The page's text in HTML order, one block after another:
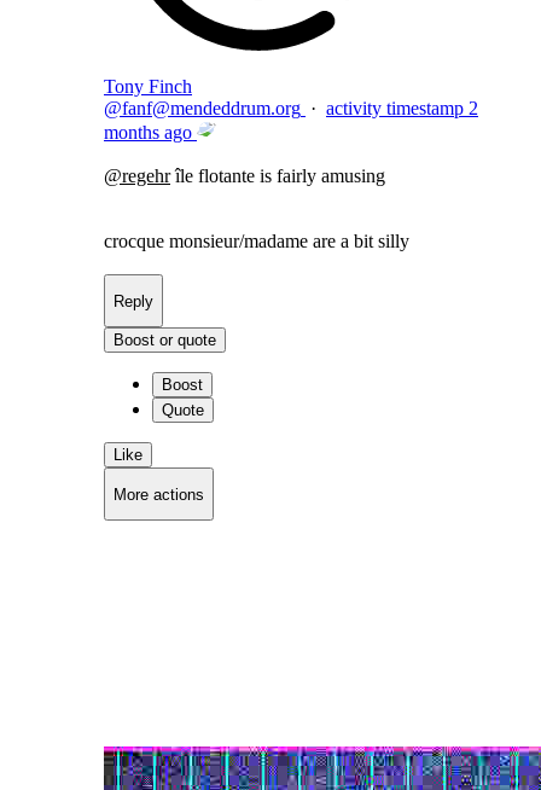
Tony Finch
@fanf@mendeddrum.org · activity timestamp 2
months ago
@regehrîle flotante is fairly amusing
crocque monsieur/madame are a bit silly
Reply
Boost or quote
Boost
Quote
Like
More actions